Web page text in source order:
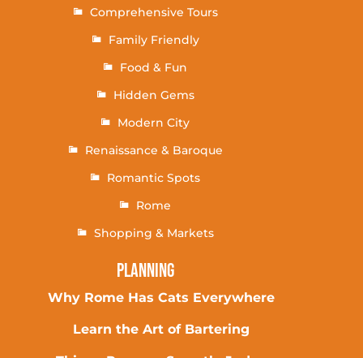
Comprehensive Tours
Family Friendly
Food & Fun
Hidden Gems
Modern City
Renaissance & Baroque
Romantic Spots
Rome
Shopping & Markets
Planning
Why Rome Has Cats Everywhere
Learn the Art of Bartering